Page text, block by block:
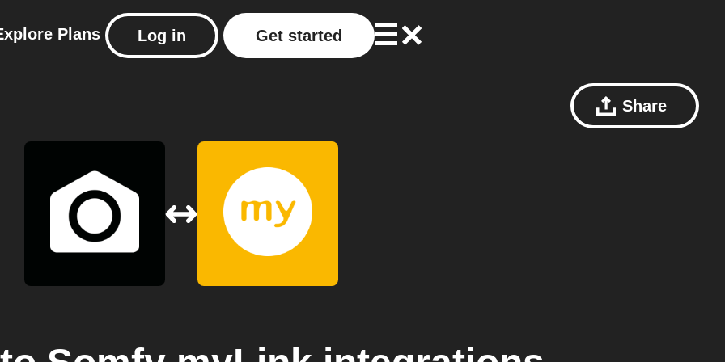
Plans Log in Get started
Share